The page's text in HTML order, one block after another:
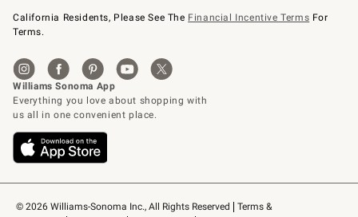
© 2026 Williams-Sonoma Inc., All Rights Reserved
Terms &
California Residents, Please See The Financial Incentive Terms For
Terms.